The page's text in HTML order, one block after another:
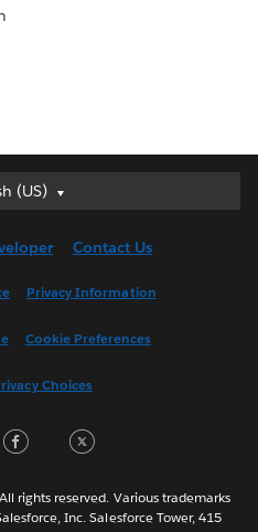
(US)
(US)
(UK)
(France)
국어
Contact Us
Privacy Information
Cookie Preferences
Choices
Facebook
rights reserved. Various trademarks
Inc. Salesforce Tower, 415